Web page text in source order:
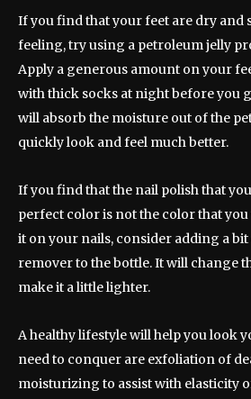
If you find that your feet are dry and
feeling, try using a petroleum jelly
Apply a generous amount on your
with thick socks at night before you
will absorb the moisture out of the
quickly look and feel much better.
If you find that the nail polish that
perfect color is not the color that
it on your nails, consider adding a
remover to the bottle. It will change
make it a little lighter.
A healthy lifestyle will help you look
need to conquer are exfoliation of
moisturizing to assist with elasticity